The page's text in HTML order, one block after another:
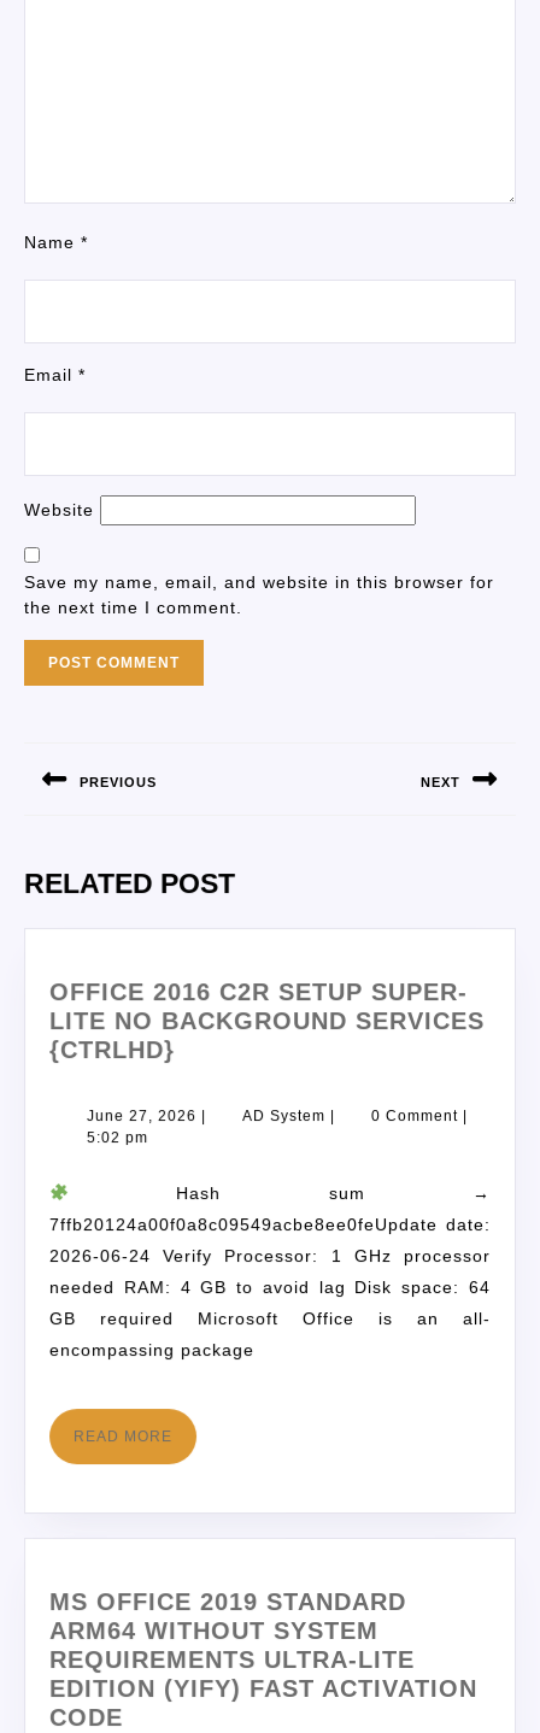
Name *
Email *
Website
Save my name, email, and website in this browser for
the next time I comment.
PREVIOUS NEXT
RELATED POST
OFFICE 2016 C2R SETUP SUPER-
LITE NO BACKGROUND SERVICES
{CTRLHD}
June 27, 2026 AD System 0 Comment
5:02 pm
Hash sum →
7ffb20124a00f0a8c09549acbe8ee0feUpdate date:
2026-06-24 Verify Processor: 1 GHz processor
needed RAM: 4 GB to avoid lag Disk space: 64
GB required Microsoft Office is an all-
encompassing package
READ MORE
MS OFFICE 2019 STANDARD
ARM64 WITHOUT SYSTEM
REQUIREMENTS ULTRA-LITE
EDITION (YIFY) FAST ACTIVATION
CODE